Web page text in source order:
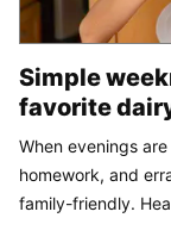
Simple
favorite
When evenings
homework, and
family-friendly.